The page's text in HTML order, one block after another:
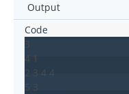
Output
3
4 1
2 3 4 4
5 3